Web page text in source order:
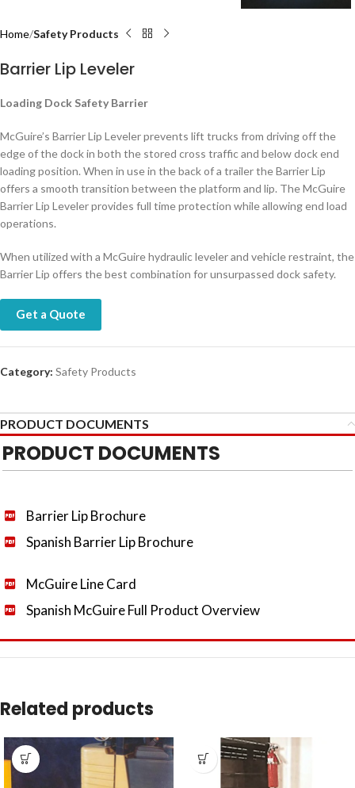
Home Safety Products
Barrier Lip Leveler
Loading Dock Safety Barrier
McGuire’s Barrier Lip Leveler prevents lift trucks from driving off the
edge of the dock in both the stored cross traffic and below dock end
loading position. When in use in the back of a trailer the Barrier Lip
offers a smooth transition between the platform and lip. The McGuire
Barrier Lip Leveler provides full time protection while allowing end load
operations.
When utilized with a McGuire hydraulic leveler and vehicle restraint, the
Barrier Lip offers the best combination for unsurpassed dock safety.
Get a Quote
Category: Safety Products
PRODUCT DOCUMENTS
PRODUCT DOCUMENTS
Barrier Lip Brochure
Spanish Barrier Lip Brochure
McGuire Line Card
Spanish McGuire Full Product Overview
Related products